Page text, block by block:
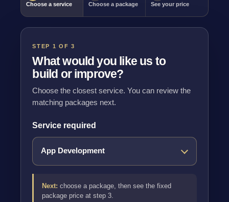
Choose a service
Choose a package
See your price
STEP 1 OF 3
What would you like us to
build or improve?
Choose the closest service. You can review the
matching packages next.
Service required
Next: choose a package, then see the fixed
package price at step 3.